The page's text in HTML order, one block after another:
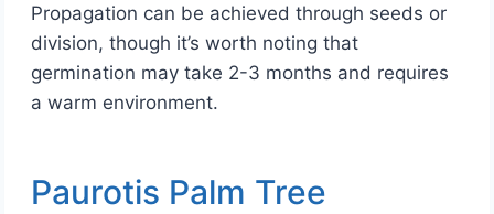
Propagation can be achieved through seeds or
division, though it’s worth noting that
germination may take 2-3 months and requires
a warm environment.
Paurotis Palm Tree